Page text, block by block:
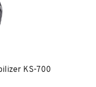
KS-700